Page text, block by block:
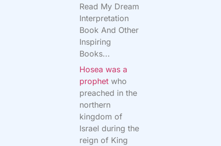
Read My Dream
Interpretation
Book And Other
Inspiring
Books...
Hosea was a
prophet who
preached in the
northern
kingdom of
Israel during the
reign of King